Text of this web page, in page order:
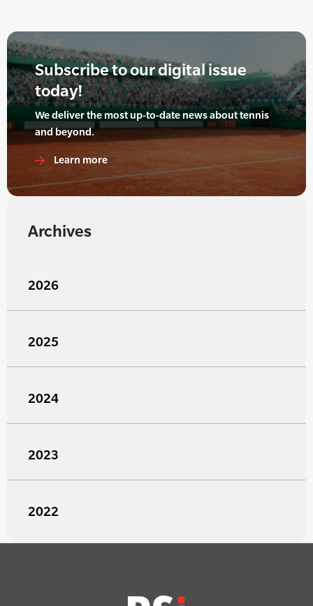
Subscribe to our digital issue
today!
We deliver the most up-to-date news about tennis
and beyond.
Learn more
Archives
2026
2025
2024
2023
2022